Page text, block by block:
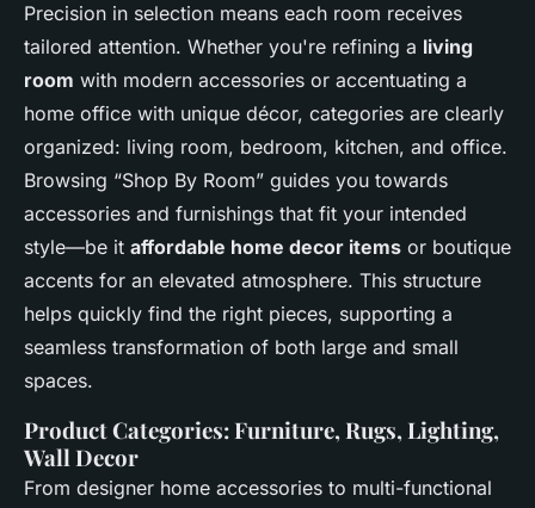
Precision in selection means each room receives
tailored attention. Whether you're refining a living
room with modern accessories or accentuating a
home office with unique décor, categories are clearly
organized: living room, bedroom, kitchen, and office.
Browsing “Shop By Room” guides you towards
accessories and furnishings that fit your intended
style—be it affordable home decor items or boutique
accents for an elevated atmosphere. This structure
helps quickly find the right pieces, supporting a
seamless transformation of both large and small
spaces.
Product Categories: Furniture, Rugs, Lighting,
Wall Decor
From designer home accessories to multi-functional